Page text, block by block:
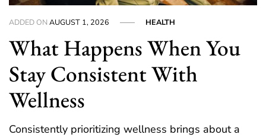
ADDED ONAUGUST 1, 2026 HEALTH
What Happens When You
Stay Consistent With
Wellness
Consistently prioritizing wellness brings about a